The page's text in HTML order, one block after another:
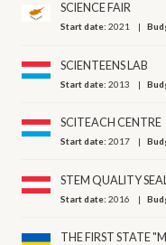
SCIENCE FAIR
Start date:2021
SCIENTEENS LAB
Start date:2013
SCITEACH CENTRE
Start date:2017
STEM QUALITY
Start date:2016
THE FIRST STATE